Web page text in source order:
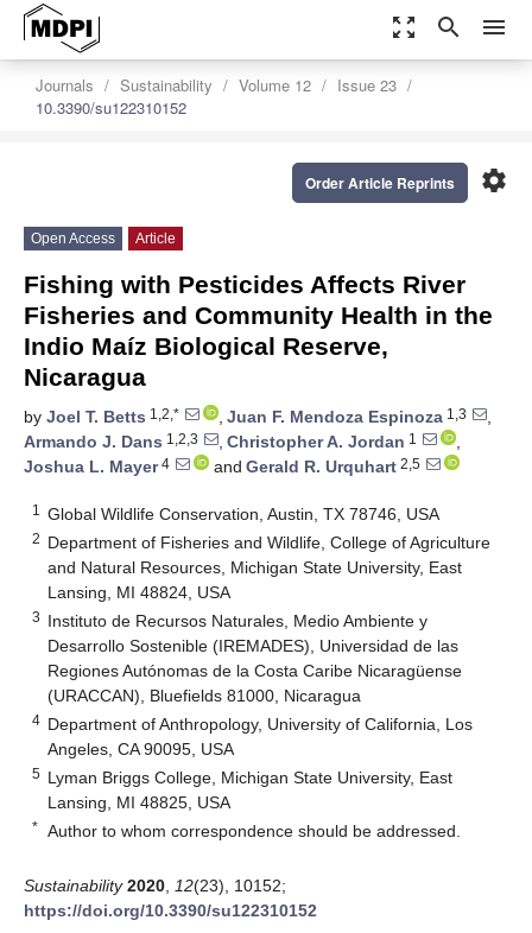
zoom_out_map search menu
Journals Sustainability Volume 12
Issue 23
10.3390/su122310152
settings
Order Article Reprints
Open Access Article
Fishing with Pesticides Affects River
Fisheries and Community Health in the
Indio Maíz Biological Reserve,
Nicaragua
by Joel T. Betts 1,2,* , Juan F. Mendoza Espinoza 1,3
,
Armando J. Dans 1,2,3 , Christopher A. Jordan 1
,
Joshua L. Mayer4 and Gerald R. Urquhart 2,5
1 Global Wildlife Conservation, Austin, TX 78746, USA
2 Department of Fisheries and Wildlife, College of Agriculture
and Natural Resources, Michigan State University, East
Lansing, MI 48824, USA
3 Instituto de Recursos Naturales, Medio Ambiente y
Desarrollo Sostenible (IREMADES), Universidad de las
Regiones Autónomas de la Costa Caribe Nicaragüense
(URACCAN), Bluefields 81000, Nicaragua
4 Department of Anthropology, University of California, Los
Angeles, CA 90095, USA
5 Lyman Briggs College, Michigan State University, East
Lansing, MI 48825, USA
* Author to whom correspondence should be addressed.
Sustainability 2020 12(23), 10152;
https://doi.org/10.3390/su122310152